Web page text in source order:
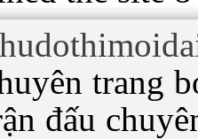
trang
đấu